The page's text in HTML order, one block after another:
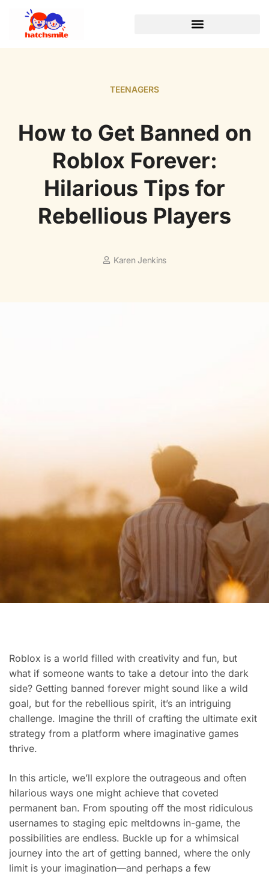
TEENAGERS
How to Get Banned on
Roblox Forever:
Hilarious Tips for
Rebellious Players
Karen Jenkins
Roblox is a world filled with creativity and fun, but
what if someone wants to take a detour into the dark
side? Getting banned forever might sound like a wild
goal, but for the rebellious spirit, it’s an intriguing
challenge. Imagine the thrill of crafting the ultimate exit
strategy from a platform where imaginative games
thrive.
In this article, we’ll explore the outrageous and often
hilarious ways one might achieve that coveted
permanent ban. From spouting off the most ridiculous
usernames to staging epic meltdowns in-game, the
possibilities are endless. Buckle up for a whimsical
journey into the art of getting banned, where the only
limit is your imagination—and perhaps a few